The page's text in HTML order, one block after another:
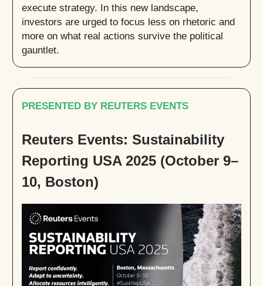
execute strategy. In this new landscape,
investors are urged to focus less on rhetoric and
more on what real actions survive the political
gauntlet.
PRESENTED BY REUTERS EVENTS
Reuters Events: Sustainability
Reporting USA 2025 (October 9–
10, Boston)